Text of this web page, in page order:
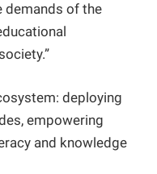
demands of the
deploying
empowering
and knowledge